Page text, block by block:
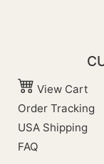
View Cart
Order Tracking
USA Shipping
FAQ